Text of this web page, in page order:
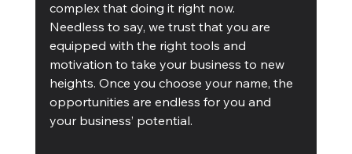
complex that doing it right now.
Needless to say, we trust that you are
equipped with the right tools and
motivation to take your business to new
heights. Once you choose your name, the
opportunities are endless for you and
your business’ potential.